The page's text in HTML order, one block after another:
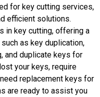
for key cutting services,
efficient solutions.
in key cutting, offering a
as key duplication,
and duplicate keys for
your keys, require
replacement keys for
are ready to assist you